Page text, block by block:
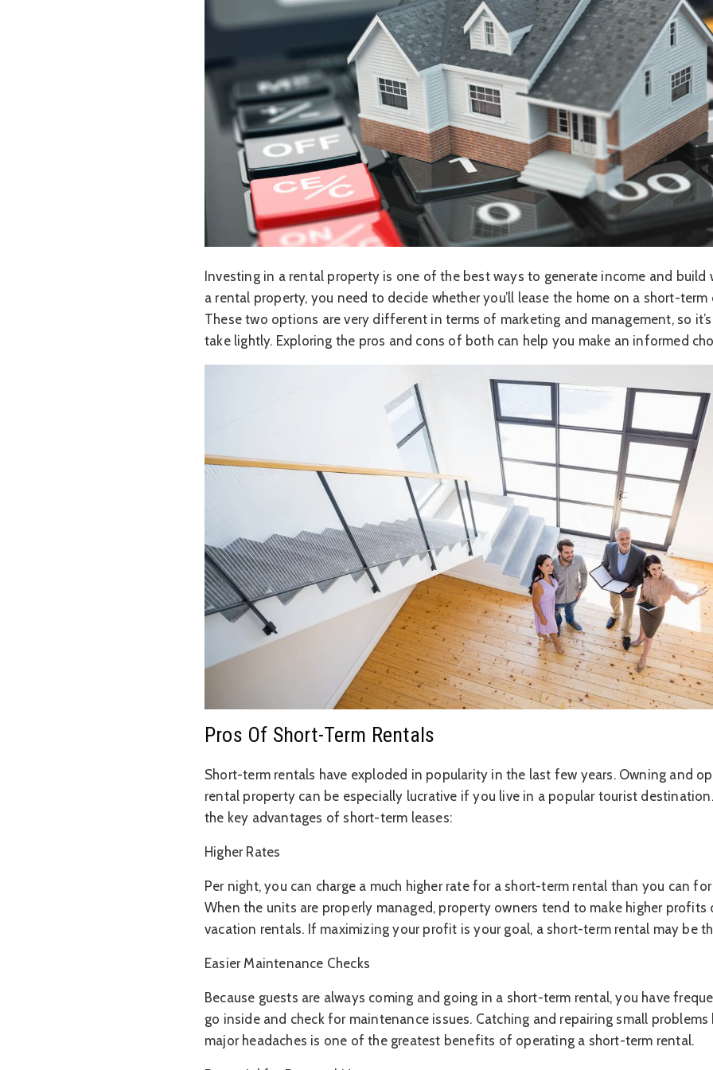
Investing in a rental property is one of the best ways to generate income and build
a rental property, you need to decide whether you’ll lease the home on a short-
These two options are very different in terms of marketing and management, so
take lightly. Exploring the pros and cons of both can help you make an informed
Pros Of Short-Term Rentals
Short-term rentals have exploded in popularity in the last few years. Owning and
rental property can be especially lucrative if you live in a popular tourist
the key advantages of short-term leases:
Higher Rates
Per night, you can charge a much higher rate for a short-term rental than you can
When the units are properly managed, property owners tend to make higher profits
vacation rentals. If maximizing your profit is your goal, a short-term rental may be
Easier Maintenance Checks
Because guests are always coming and going in a short-term rental, you have
go inside and check for maintenance issues. Catching and repairing small
major headaches is one of the greatest benefits of operating a short-term rental.